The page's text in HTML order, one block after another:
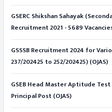
GSERC Shikshan Sahayak
Recruitment 2021 - 5689
GSSSB Recruitment 2024 for
237/202425 to 252/202425) (OJAS)
GSEB Head Master Aptitude
Principal Post (OJAS)